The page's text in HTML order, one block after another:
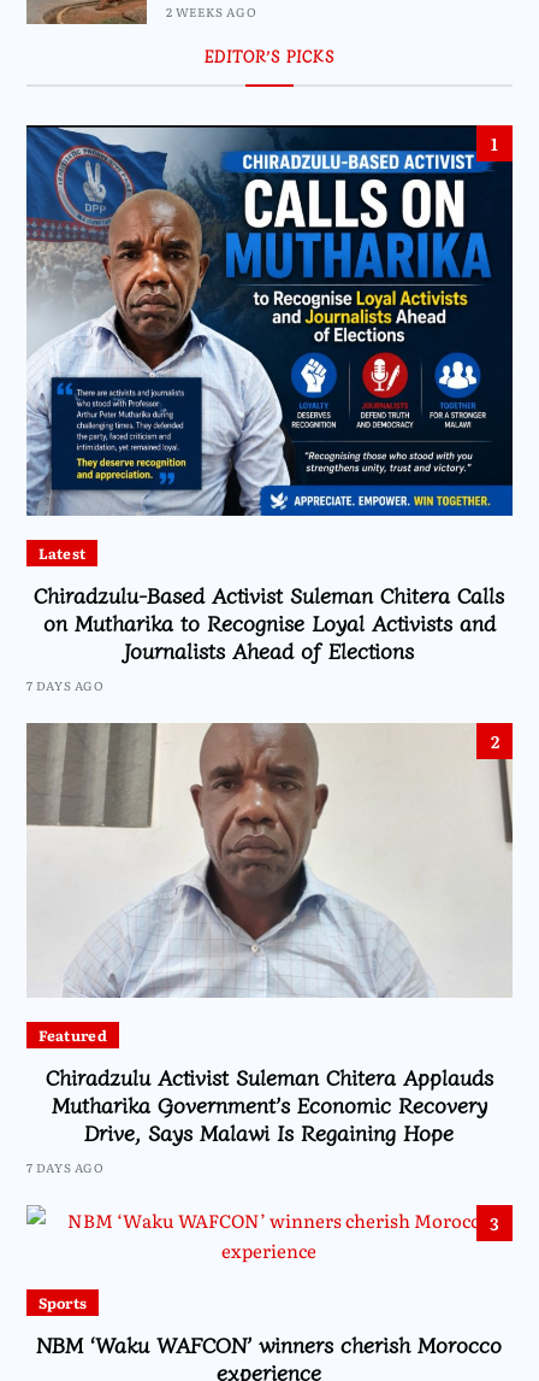
2 WEEKS AGO
EDITOR’S PICKS
1
Latest
Chiradzulu-Based Activist Suleman Chitera Calls
on Mutharika to Recognise Loyal Activists and
Journalists Ahead of Elections
7 DAYS AGO
2
Featured
Chiradzulu Activist Suleman Chitera Applauds
Mutharika Government’s Economic Recovery
Drive, Says Malawi Is Regaining Hope
7 DAYS AGO
3
Sports
NBM ‘Waku WAFCON’ winners cherish Morocco
experience